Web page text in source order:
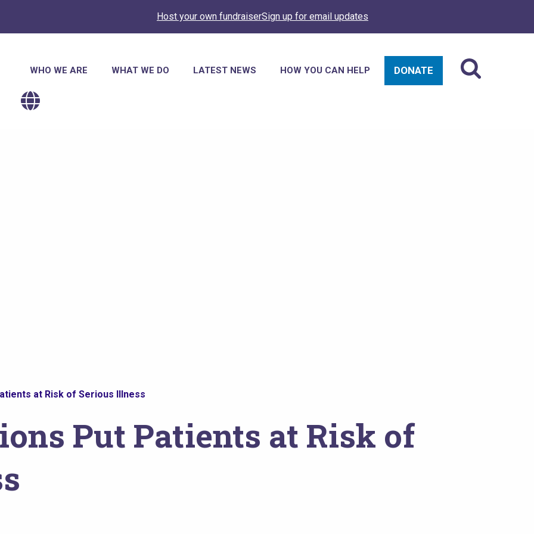
Host your own fundraiserSign up for email updates
Main
navigation
WHO WE ARE WHAT WE DO LATEST NEWS HOW YOU CAN HELP DONATE
at Risk of Serious Illness
Put Patients at Risk of